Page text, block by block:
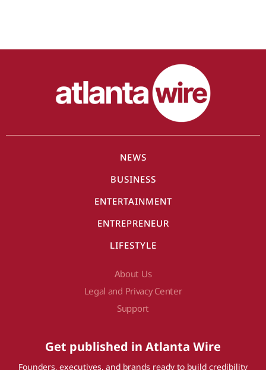
NEWS
BUSINESS
ENTERTAINMENT
ENTREPRENEUR
LIFESTYLE
About Us
Legal and Privacy Center
Support
Get published in Atlanta Wire
Founders, executives, and brands ready to build credibility